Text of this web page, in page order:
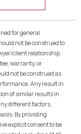
for general
not be construed to
client relationship.
warranty, or
not be construed as
Any result in
of similar results in
different factors,
By providing
explicit consent to be